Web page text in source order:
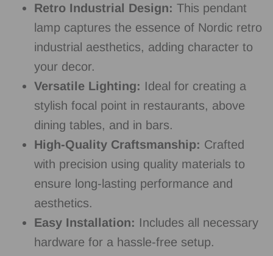
Retro Industrial Design: This pendant
lamp captures the essence of Nordic retro
industrial aesthetics, adding character to
your decor.
Versatile Lighting: Ideal for creating a
stylish focal point in restaurants, above
dining tables, and in bars.
High-Quality Craftsmanship: Crafted
with precision using quality materials to
ensure long-lasting performance and
aesthetics.
Easy Installation: Includes all necessary
hardware for a hassle-free setup.